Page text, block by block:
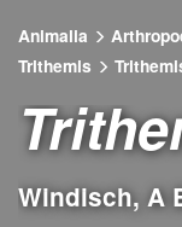
Animalia
Trithemis
Windisch, A